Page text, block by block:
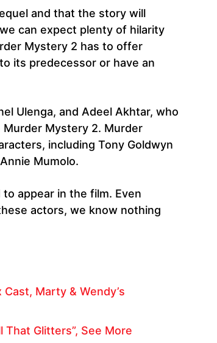
and that the story will
can expect plenty of hilarity
Mystery 2 has to offer
its predecessor or have an
Ulenga, and Adeel Akhtar, who
Murder Mystery 2. Murder
including Tony Goldwyn
Mumolo.
appear in the film. Even
actors, we know nothing
Marty & Wendy’s
That Glitters”, See More